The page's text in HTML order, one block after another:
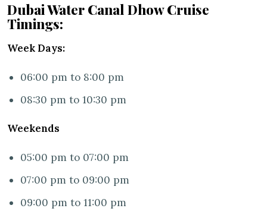
Dubai Water Canal Dhow Cruise
Timings:
Week Days:
06:00 pm to 8:00 pm
08:30 pm to 10:30 pm
Weekends
05:00 pm to 07:00 pm
07:00 pm to 09:00 pm
09:00 pm to 11:00 pm